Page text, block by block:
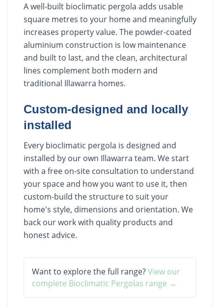
A well-built bioclimatic pergola adds usable
square metres to your home and meaningfully
increases property value. The powder-coated
aluminium construction is low maintenance
and built to last, and the clean, architectural
lines complement both modern and
traditional Illawarra homes.
Custom-designed and locally
installed
Every bioclimatic pergola is designed and
installed by our own Illawarra team. We start
with a free on-site consultation to understand
your space and how you want to use it, then
custom-build the structure to suit your
home's style, dimensions and orientation. We
back our work with quality products and
honest advice.
Want to explore the full range?View our
complete Bioclimatic Pergolas range →